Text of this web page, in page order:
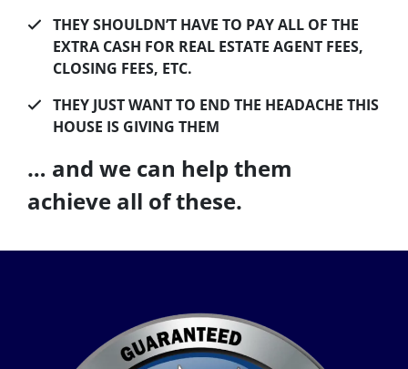
THEY SHOULDN’T HAVE TO PAY ALL OF THE
EXTRA CASH FOR REAL ESTATE AGENT FEES,
CLOSING FEES, ETC.
THEY JUST WANT TO END THE HEADACHE THIS
HOUSE IS GIVING THEM
… and we can help them
achieve all of these.